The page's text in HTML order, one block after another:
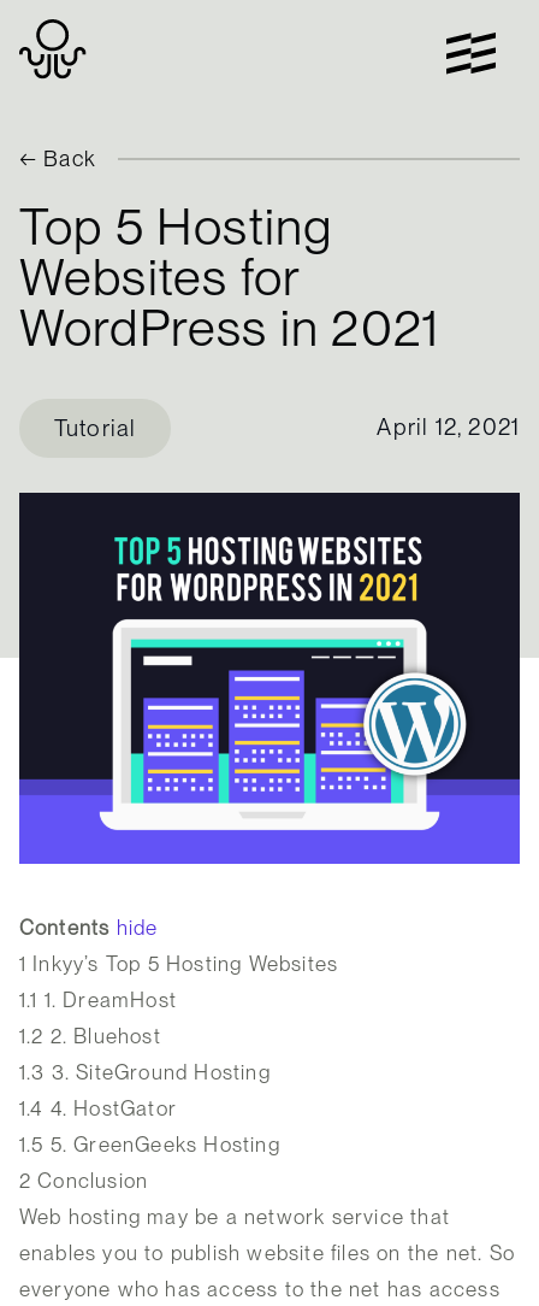
content
← Back
Top 5 Hosting
Websites for
WordPress in 2021
Tutorial April 12, 2021
Contents hide
1
Inkyy’s Top 5 Hosting Websites
1.1 1. DreamHost
1.2 2. Bluehost
1.3 3. SiteGround Hosting
1.4 4. HostGator
1.5 5. GreenGeeks Hosting
2 Conclusion
Web hosting may be a network service that
enables you to publish website files on the net. So
everyone who has access to the net has access